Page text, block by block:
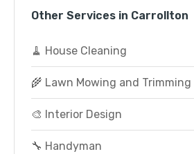
Other Services in Carrollton
🧹 House Cleaning
🌾 Lawn Mowing and Trimming
🎨 Interior Design
🔧 Handyman